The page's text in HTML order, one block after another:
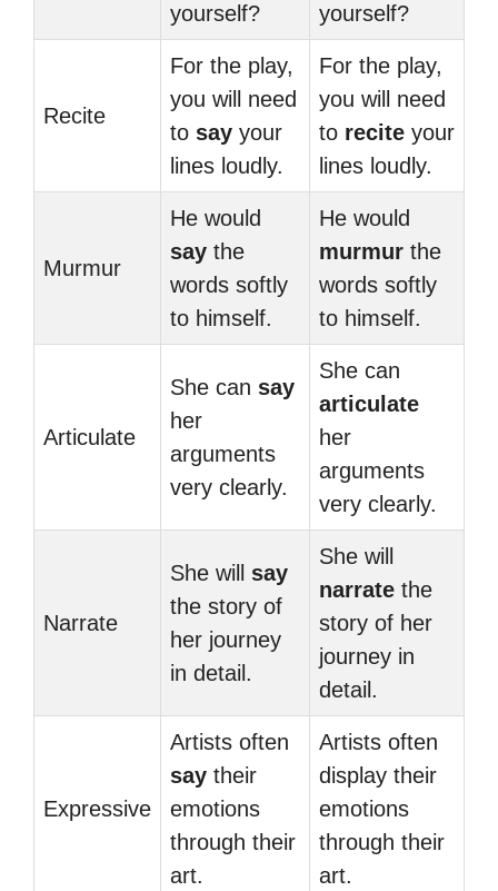
yourself?
yourself?
Recite
For the play,
you will need
to say your
lines loudly.
For the play,
you will need
to recite your
lines loudly.
Murmur
He would
say the
words softly
to himself.
He would
murmur the
words softly
to himself.
Articulate
She can say
her
arguments
very clearly.
She can
articulate
her
arguments
very clearly.
Narrate
She will say
the story of
her journey
in detail.
She will
narrate the
story of her
journey in
detail.
Expressive
Artists often
say their
emotions
through their
art.
Artists often
display their
emotions
through their
art.